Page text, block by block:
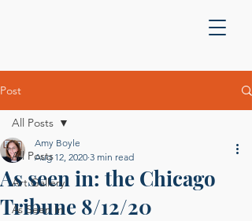
Post
All Posts
Art Gallery
As Seen In
All Posts
As seen in: the Chicago
Tribune 8/12/20
Amy Boyle
Aug 12, 2020 3 min read